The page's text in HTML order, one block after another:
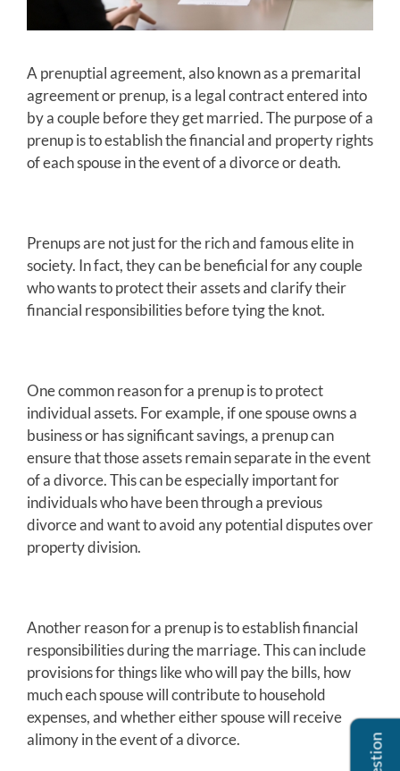
A prenuptial agreement, also known as a premarital
agreement or prenup, is a legal contract entered into
by a couple before they get married. The purpose of a
prenup is to establish the financial and property rights
of each spouse in the event of a divorce or death.
Prenups are not just for the rich and famous elite in
society. In fact, they can be beneficial for any couple
who wants to protect their assets and clarify their
financial responsibilities before tying the knot.
One common reason for a prenup is to protect
individual assets. For example, if one spouse owns a
business or has significant savings, a prenup can
ensure that those assets remain separate in the event
of a divorce. This can be especially important for
individuals who have been through a previous
divorce and want to avoid any potential disputes over
property division.
Another reason for a prenup is to establish financial
responsibilities during the marriage. This can include
provisions for things like who will pay the bills, how
much each spouse will contribute to household
expenses, and whether either spouse will receive
alimony in the event of a divorce.